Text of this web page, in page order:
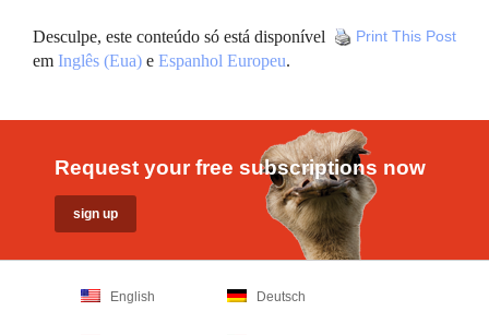
Print This Post
Desculpe, este conteúdo só está disponível
em Inglês (Eua) e Espanhol Europeu.
Request your free subscriptions now
English Deutsch